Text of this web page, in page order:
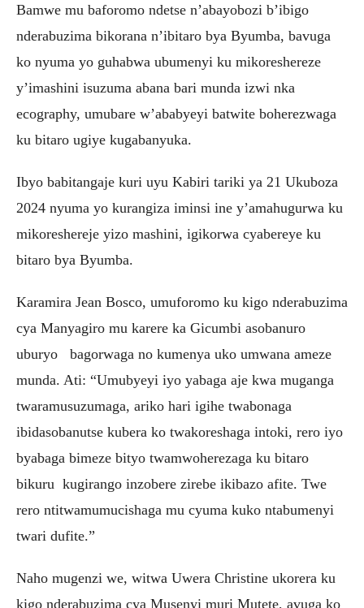
Bamwe mu baforomo ndetse n’abayobozi b’ibigo
nderabuzima bikorana n’ibitaro bya Byumba, bavuga
ko nyuma yo guhabwa ubumenyi ku mikoreshereze
y’imashini isuzuma abana bari munda izwi nka
ecography, umubare w’ababyeyi batwite boherezwaga
ku bitaro ugiye kugabanyuka.
Ibyo babitangaje kuri uyu Kabiri tariki ya 21 Ukuboza
2024 nyuma yo kurangiza iminsi ine y’amahugurwa ku
mikoreshereje yizo mashini, igikorwa cyabereye ku
bitaro bya Byumba.
Karamira Jean Bosco, umuforomo ku kigo nderabuzima
cya Manyagiro mu karere ka Gicumbi asobanuro
uburyo bagorwaga no kumenya uko umwana ameze
munda. Ati: “Umubyeyi iyo yabaga aje kwa muganga
twaramusuzumaga, ariko hari igihe twabonaga
ibidasobanutse kubera ko twakoreshaga intoki, rero iyo
byabaga bimeze bityo twamwoherezaga ku bitaro
bikuru kugirango inzobere zirebe ikibazo afite. Twe
rero ntitwamumucishaga mu cyuma kuko ntabumenyi
twari dufite.”
Naho mugenzi we, witwa Uwera Christine ukorera ku
kigo nderabuzima cya Musenyi muri Mutete, avuga ko